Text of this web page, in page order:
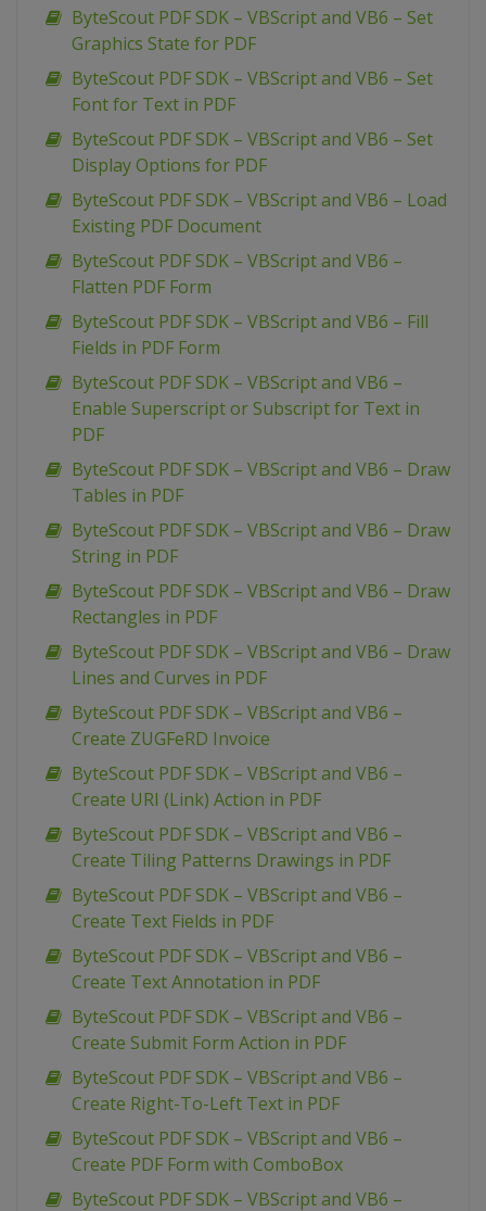
ByteScout PDF SDK – VBScript and VB6 – Set
Graphics State for PDF
ByteScout PDF SDK – VBScript and VB6 – Set
Font for Text in PDF
ByteScout PDF SDK – VBScript and VB6 – Set
Display Options for PDF
ByteScout PDF SDK – VBScript and VB6 – Load
Existing PDF Document
ByteScout PDF SDK – VBScript and VB6 –
Flatten PDF Form
ByteScout PDF SDK – VBScript and VB6 – Fill
Fields in PDF Form
ByteScout PDF SDK – VBScript and VB6 –
Enable Superscript or Subscript for Text in
PDF
ByteScout PDF SDK – VBScript and VB6 – Draw
Tables in PDF
ByteScout PDF SDK – VBScript and VB6 – Draw
String in PDF
ByteScout PDF SDK – VBScript and VB6 – Draw
Rectangles in PDF
ByteScout PDF SDK – VBScript and VB6 – Draw
Lines and Curves in PDF
ByteScout PDF SDK – VBScript and VB6 –
Create ZUGFeRD Invoice
ByteScout PDF SDK – VBScript and VB6 –
Create URI (Link) Action in PDF
ByteScout PDF SDK – VBScript and VB6 –
Create Tiling Patterns Drawings in PDF
ByteScout PDF SDK – VBScript and VB6 –
Create Text Fields in PDF
ByteScout PDF SDK – VBScript and VB6 –
Create Text Annotation in PDF
ByteScout PDF SDK – VBScript and VB6 –
Create Submit Form Action in PDF
ByteScout PDF SDK – VBScript and VB6 –
Create Right-To-Left Text in PDF
ByteScout PDF SDK – VBScript and VB6 –
Create PDF Form with ComboBox
ByteScout PDF SDK – VBScript and VB6 –